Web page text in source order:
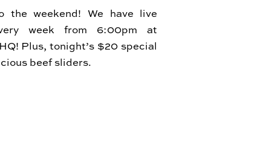
the weekend! We have live
week from 6:00pm at
Plus, tonight’s $20 special
beef sliders.